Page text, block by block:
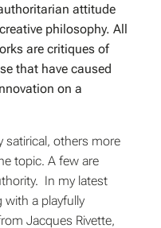
attitude
philosophy. All
are critiques of
that have caused
on a
satirical, others more
topic. A few are
In my latest
with a playfully
Jacques Rivette,